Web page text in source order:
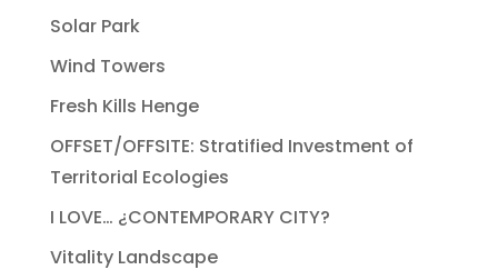
Solar Park
Wind Towers
Fresh Kills Henge
OFFSET/OFFSITE: Stratified Investment of
Territorial Ecologies
I LOVE… ¿CONTEMPORARY CITY?
Vitality Landscape